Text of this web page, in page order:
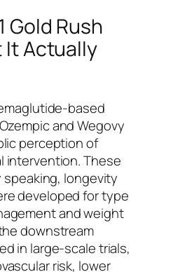
Gold Rush
It Actually
based
and Wegovy
perception of
intervention. These
longevity
developed for type
and weight
downstream
in large-scale trials,
risk, lower